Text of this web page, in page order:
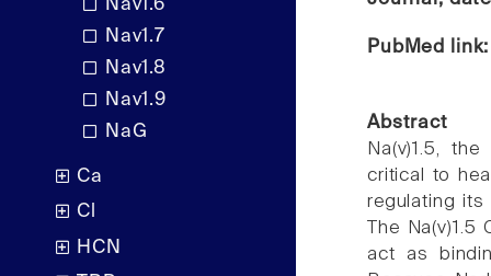
Nav1.6
Nav1.7
Nav1.8
Nav1.9
NaG
Ca
Cl
HCN
PubMed
Abstract
Na(v)1.5,
critical to
regulating its
The
act as